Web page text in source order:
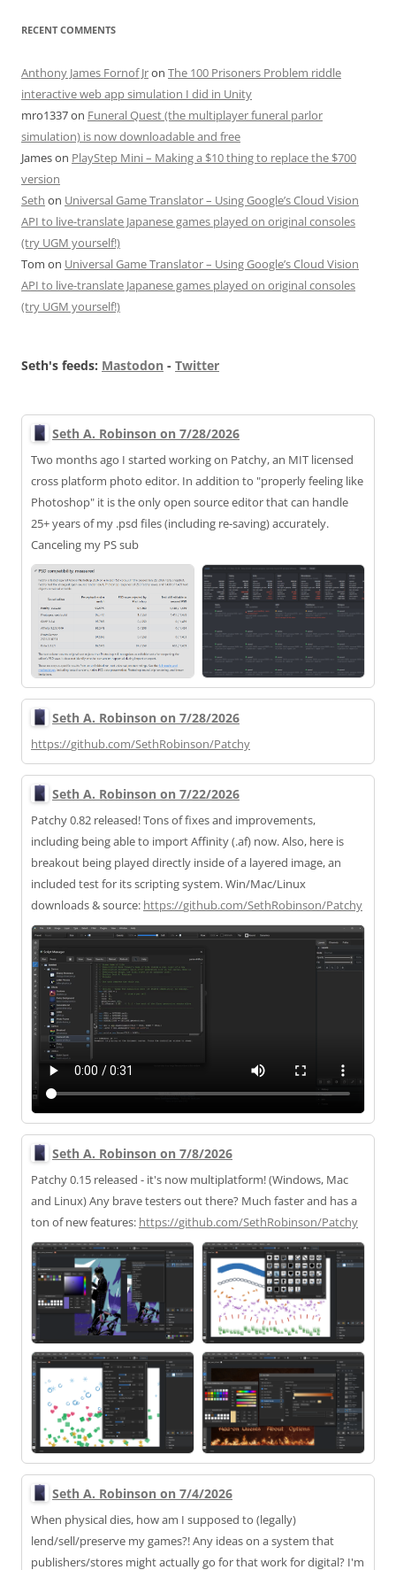
RECENT COMMENTS
Anthony James Fornof Jron The 100 Prisoners Problem riddle
interactive web app simulation I did in Unity
mro1337on Funeral Quest (the multiplayer funeral parlor
simulation) is now downloadable and free
Jameson PlayStep Mini – Making a $10 thing to replace the $700
version
Seth on Universal Game Translator – Using Google’s Cloud Vision
API to live-translate Japanese games played on original consoles
(try UGM yourself!)
Tom on Universal Game Translator – Using Google’s Cloud Vision
API to live-translate Japanese games played on original consoles
(try UGM yourself!)
Seth's feeds: Mastodon - Twitter
Seth A. Robinson on 7/28/2026
Two months ago I started working on Patchy, an MIT licensed
cross platform photo editor. In addition to "properly feeling like
Photoshop" it is the only open source editor that can handle
25+ years of my .psd files (including re-saving) accurately.
Canceling my PS sub
Seth A. Robinson on 7/28/2026
https://github.com/SethRobinson/Patchy
Seth A. Robinson on 7/22/2026
Patchy 0.82 released! Tons of fixes and improvements,
including being able to import Affinity (.af) now. Also, here is
breakout being played directly inside of a layered image, an
included test for its scripting system. Win/Mac/Linux
downloads & source: https://github.com/SethRobinson/Patchy
Seth A. Robinson on 7/8/2026
Patchy 0.15 released - it's now multiplatform! (Windows, Mac
and Linux) Any brave testers out there? Much faster and has a
ton of new features: https://github.com/SethRobinson/Patchy
Seth A. Robinson on 7/4/2026
When physical dies, how am I supposed to (legally)
lend/sell/preserve my games?! Any ideas on a system that
publishers/stores might actually go for that work for digital? I'm